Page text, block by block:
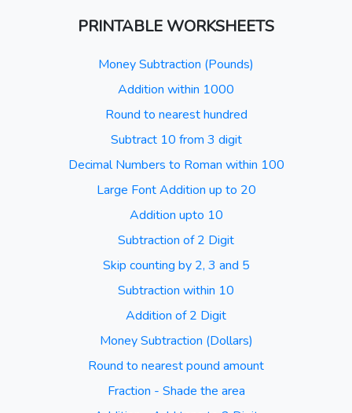
PRINTABLE WORKSHEETS
Money Subtraction (Pounds)
Addition within 1000
Round to nearest hundred
Subtract 10 from 3 digit
Decimal Numbers to Roman within 100
Large Font Addition up to 20
Addition upto 10
Subtraction of 2 Digit
Skip counting by 2, 3 and 5
Subtraction within 10
Addition of 2 Digit
Money Subtraction (Dollars)
Round to nearest pound amount
Fraction - Shade the area